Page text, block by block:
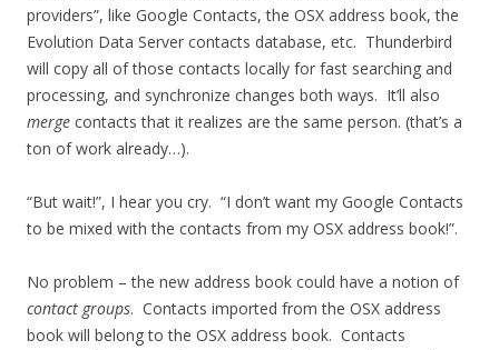
providers”, like Google Contacts, the OSX address book, the
Evolution Data Server contacts database, etc. Thunderbird
will copy all of those contacts locally for fast searching and
processing, and synchronize changes both ways. It’ll also
merge contacts that it realizes are the same person. (that’s a
ton of work already…).
“But wait!”, I hear you cry. “I don’t want my Google Contacts
to be mixed with the contacts from my OSX address book!”.
No problem – the new address book could have a notion of
contact groups. Contacts imported from the OSX address
book will belong to the OSX address book. Contacts